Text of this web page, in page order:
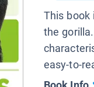
This book
the
easy-to-